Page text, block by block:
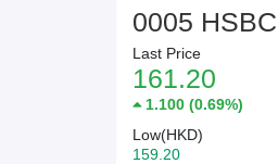
0005
Last Price
161.20
1.100 (0.69%)
Low(HKD)
159.20